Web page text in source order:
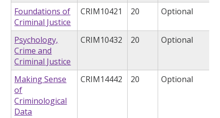
Foundations of
Criminal Justice
CRIM10421 20 Optional
Psychology,
Crime and
Criminal Justice
CRIM10432 20 Optional
Making Sense
of
Criminological
Data
CRIM14442 20 Optional